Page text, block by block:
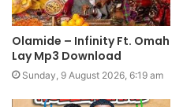
Olamide – Infinity Ft. Omah
Lay Mp3 Download
Sunday, 9 August 2026, 6:19 am